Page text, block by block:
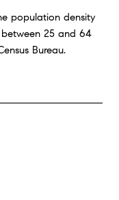
population density
between 25 and 64
Bureau.